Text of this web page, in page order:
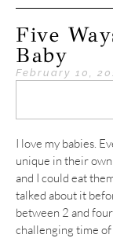
Five
Baby
February 10,
I love my babies.
unique in their
and I could eat
talked about it
between 2 and
challenging time of